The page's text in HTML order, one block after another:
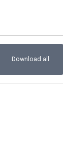
Download all